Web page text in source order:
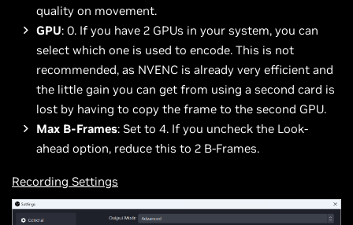
quality on movement.
GPU: 0. If you have 2 GPUs in your system, you can
select which one is used to encode. This is not
recommended, as NVENC is already very efficient and
the little gain you can get from using a second card is
lost by having to copy the frame to the second GPU.
Max B-Frames: Set to 4. If you uncheck the Look-
ahead option, reduce this to 2 B-Frames.
Recording Settings